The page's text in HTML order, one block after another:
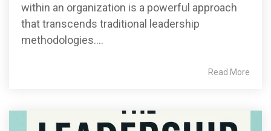
within an organization is a powerful approach
that transcends traditional leadership
methodologies....
Read More